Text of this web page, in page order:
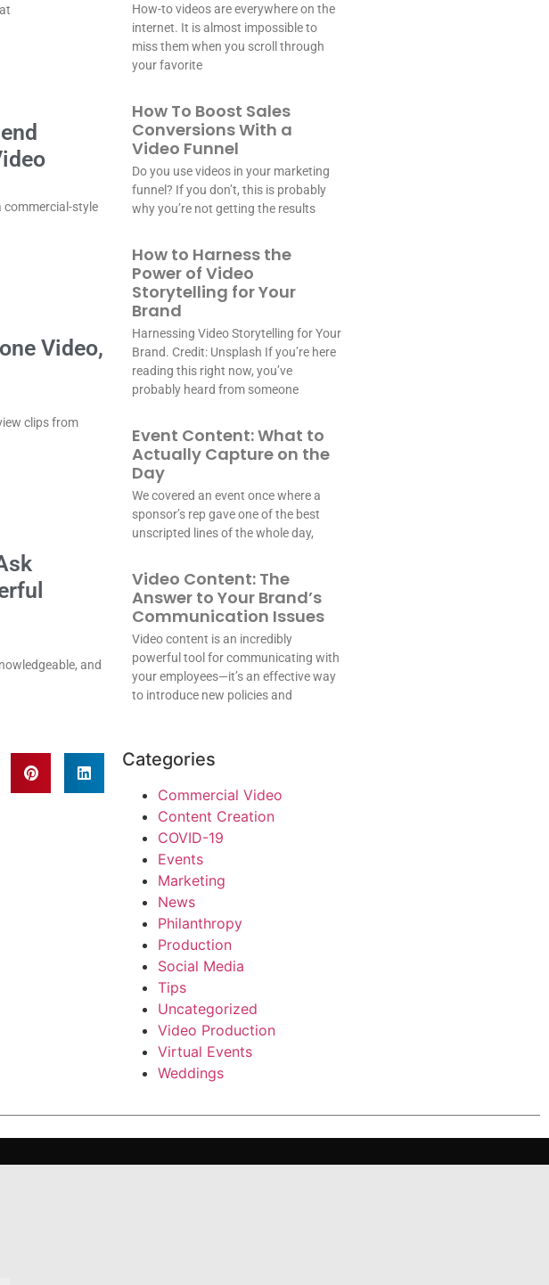
commercial-style
Video,
clips from
and
How-to videos are everywhere on the
internet. It is almost impossible to
miss them when you scroll through
your favorite
How To Boost Sales
Conversions With a
Video Funnel
Do you use videos in your marketing
funnel? If you don’t, this is probably
why you’re not getting the results
How to Harness the
Power of Video
Storytelling for Your
Brand
Harnessing Video Storytelling for Your
Brand. Credit: Unsplash If you’re here
reading this right now, you’ve
probably heard from someone
Event Content: What to
Actually Capture on the
Day
We covered an event once where a
sponsor’s rep gave one of the best
unscripted lines of the whole day,
Video Content: The
Answer to Your Brand’s
Communication Issues
Video content is an incredibly
powerful tool for communicating with
your employees—it’s an effective way
to introduce new policies and
Categories
Commercial Video
Content Creation
COVID-19
Events
Marketing
News
Philanthropy
Production
Social Media
Tips
Uncategorized
Video Production
Virtual Events
Weddings